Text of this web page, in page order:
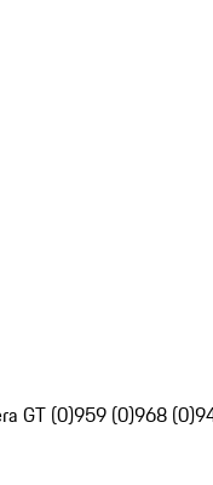
GT (0)959 (0)968 (0)